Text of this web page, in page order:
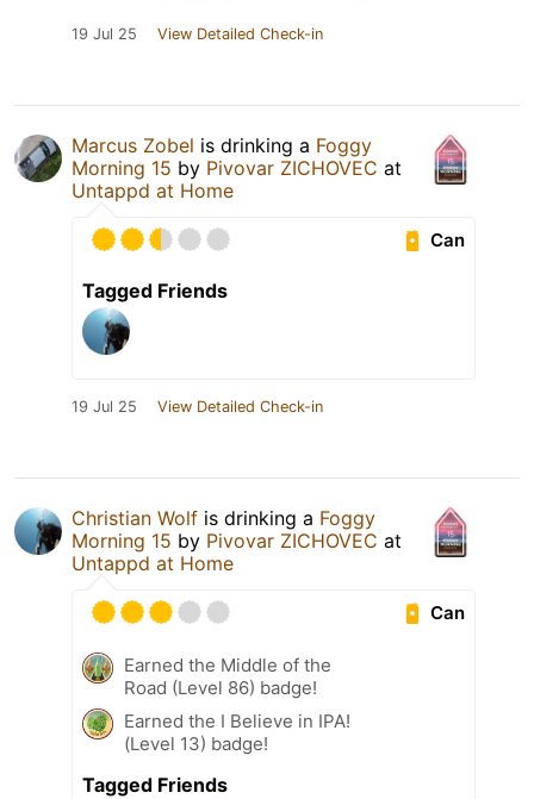
19 Jul 25 View Detailed Check-in
Marcus Zobel is drinking a Foggy
Morning 15 by Pivovar ZICHOVEC at
Untappd at Home
Can
Tagged Friends
19 Jul 25 View Detailed Check-in
Christian Wolf is drinking a Foggy
Morning 15 by Pivovar ZICHOVEC at
Untappd at Home
Can
Earned the Middle of the
Road (Level 86) badge!
Earned the I Believe in IPA!
(Level 13) badge!
Tagged Friends